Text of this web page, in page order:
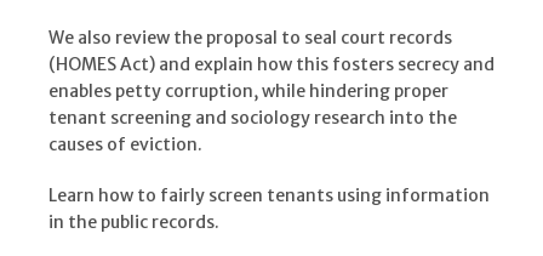
We also review the proposal to seal court records
(HOMES Act) and explain how this fosters secrecy and
enables petty corruption, while hindering proper
tenant screening and sociology research into the
causes of eviction.
Learn how to fairly screen tenants using information
in the public records.